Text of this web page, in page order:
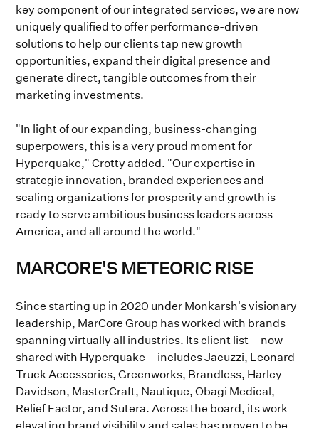
key component of our integrated services, we are now
uniquely qualified to offer performance-driven
solutions to help our clients tap new growth
opportunities, expand their digital presence and
generate direct, tangible outcomes from their
marketing investments.
"In light of our expanding, business-changing
superpowers, this is a very proud moment for
Hyperquake," Crotty added. "Our expertise in
strategic innovation, branded experiences and
scaling organizations for prosperity and growth is
ready to serve ambitious business leaders across
America, and all around the world."
MARCORE'S METEORIC RISE
Since starting up in 2020 under Monkarsh's visionary
leadership, MarCore Group has worked with brands
spanning virtually all industries. Its client list – now
shared with Hyperquake – includes Jacuzzi, Leonard
Truck Accessories, Greenworks, Brandless, Harley-
Davidson, MasterCraft, Nautique, Obagi Medical,
Relief Factor, and Sutera. Across the board, its work
elevating brand visibility and sales has proven to be